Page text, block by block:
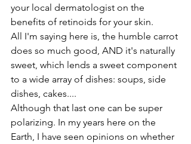
your local dermatologist on the
benefits of retinoids for your skin.
All I'm saying here is, the humble carrot
does so much good, AND it's naturally
sweet, which lends a sweet component
to a wide array of dishes: soups, side
dishes, cakes....
Although that last one can be super
polarizing. In my years here on the
Earth, I have seen opinions on whether